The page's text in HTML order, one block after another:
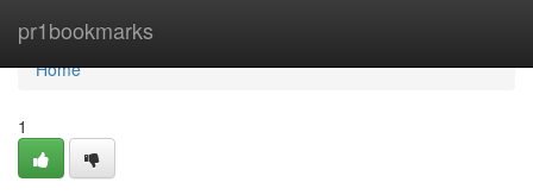
pr1bookmarks
Home
Home
1